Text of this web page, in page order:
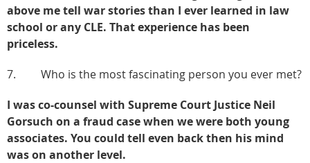
above me tell war stories than I ever learned in law
school or any CLE. That experience has been
priceless.
7. Who is the most fascinating person you ever met?
I was co-counsel with Supreme Court Justice Neil
Gorsuch on a fraud case when we were both young
associates. You could tell even back then his mind
was on another level.